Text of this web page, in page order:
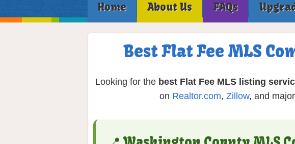
Home About Us FAQs
Best Flat Fee MLS
Looking for the best Flat Fee MLS listing
on Realtor.com, Zillow, and